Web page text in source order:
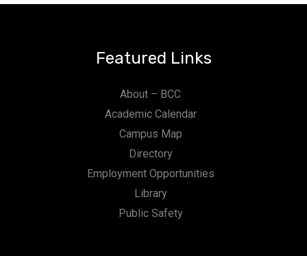
Featured Links
About – BCC
Academic Calendar
Campus Map
Directory
Employment Opportunities
Library
Public Safety